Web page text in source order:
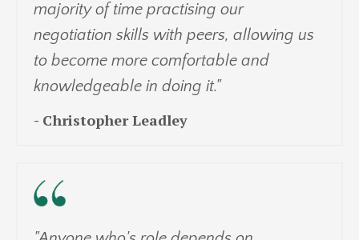
majority of time practising our
negotiation skills with peers, allowing us
to become more comfortable and
knowledgeable in doing it."
- Christopher Leadley